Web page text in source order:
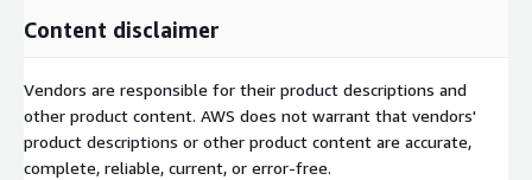
Content disclaimer
Vendors are responsible for their product descriptions and
other product content. AWS does not warrant that vendors'
product descriptions or other product content are accurate,
complete, reliable, current, or error-free.